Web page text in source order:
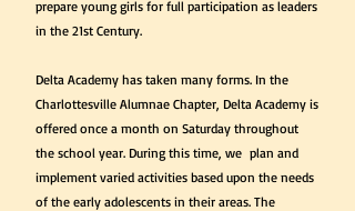
prepare young girls for full participation as leaders
in the 21st Century.
Delta Academy has taken many forms. In the
Charlottesville Alumnae Chapter, Delta Academy is
offered once a month on Saturday throughout
the school year. During this time, we plan and
implement varied activities based upon the needs
of the early adolescents in their areas. The